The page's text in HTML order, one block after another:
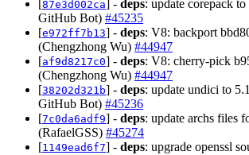
[87e3d002ca] - deps: update corepack
GitHub Bot) #45235
[e972ff7b13] - deps: V8: backport
(Chengzhong Wu) #44947
[af9d8217c0] - deps: V8: cherry-pick
(Chengzhong Wu) #44947
[38202d321b] - deps: update undici to
GitHub Bot) #45236
[7c0da6adf9] - deps: update archs files
(RafaelGSS) #45274
[1149ead6f7] - deps: upgrade openssl